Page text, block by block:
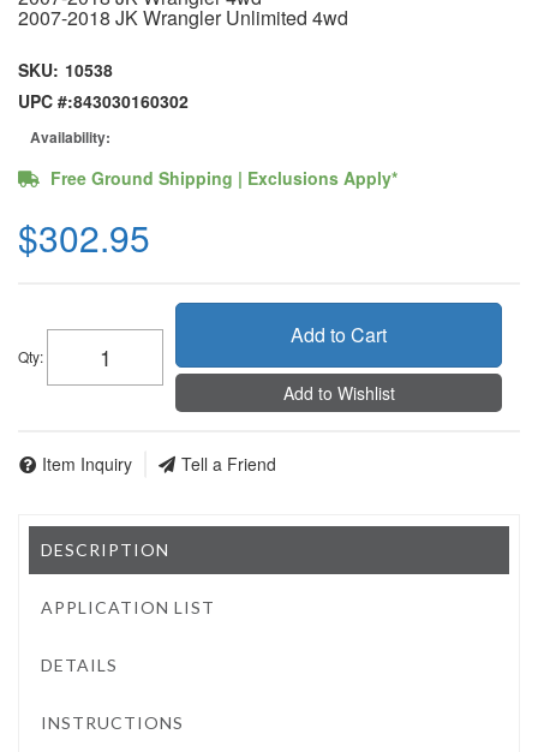
2007-2018 JK Wrangler Unlimited 4wd
SKU: 10538
UPC #:843030160302
Availability:
Free Ground Shipping | Exclusions Apply*
$302.95
Qty:
Add to Cart
Add to Wishlist
Item Inquiry Tell a Friend
DESCRIPTION
APPLICATION LIST
DETAILS
INSTRUCTIONS